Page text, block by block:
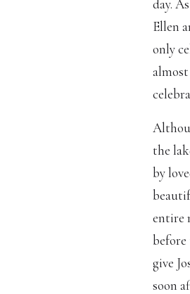
day.
Ellen
only
the
by
entire
give
soon